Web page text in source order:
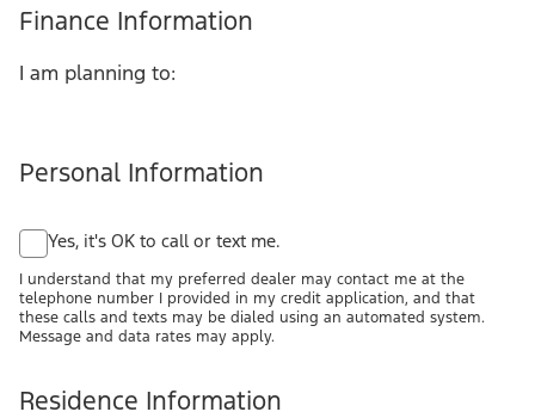
Finance Information
I am planning to:
Personal Information
Yes, it's OK to call or text me.
I understand that my preferred dealer may contact me at the
telephone number I provided in my credit application, and that
these calls and texts may be dialed using an automated system.
Message and data rates may apply.
Residence Information